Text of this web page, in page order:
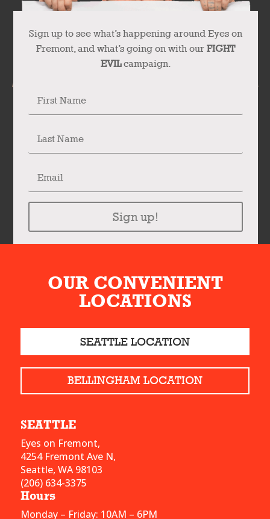
Sign up to see what’s happening around Eyes on
Fremont, and what’s going on with our FIGHT
EVILcampaign.
Sign up!
OUR CONVENIENT
LOCATIONS
SEATTLE LOCATION
BELLINGHAM LOCATION
SEATTLE
Eyes on Fremont,
4254 Fremont Ave N,
Seattle, WA 98103
(206) 634-3375
Hours
Monday – Friday: 10AM – 6PM